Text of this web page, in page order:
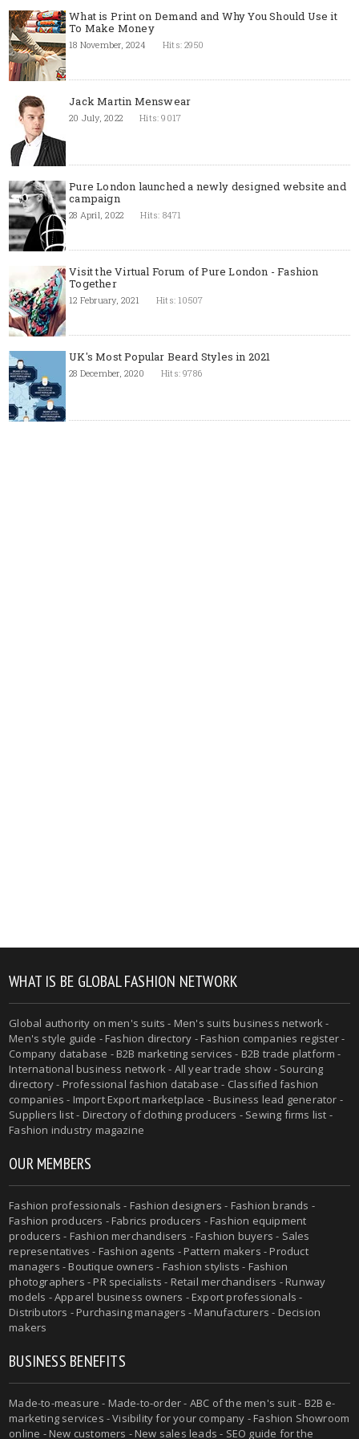
What is Print on Demand and Why You Should Use it
To Make Money
18 November, 2024 Hits: 2950
Jack Martin Menswear
20 July, 2022 Hits: 9017
Pure London launched a newly designed website and
campaign
28 April, 2022 Hits: 8471
Visit the Virtual Forum of Pure London - Fashion
Together
12 February, 2021 Hits: 10507
UK's Most Popular Beard Styles in 2021
28 December, 2020 Hits: 9786
WHAT IS BE GLOBAL FASHION NETWORK
Global authority on men's suits - Men's suits business network -
Men's style guide - Fashion directory - Fashion companies register -
Company database - B2B marketing services - B2B trade platform -
International business network - All year trade show - Sourcing
directory - Professional fashion database - Classified fashion
companies - Import Export marketplace - Business lead generator -
Suppliers list - Directory of clothing producers - Sewing firms list -
Fashion industry magazine
OUR MEMBERS
Fashion professionals - Fashion designers - Fashion brands -
Fashion producers - Fabrics producers - Fashion equipment
producers - Fashion merchandisers - Fashion buyers - Sales
representatives - Fashion agents - Pattern makers - Product
managers - Boutique owners - Fashion stylists - Fashion
photographers - PR specialists - Retail merchandisers - Runway
models - Apparel business owners - Export professionals -
Distributors - Purchasing managers - Manufacturers - Decision
makers
BUSINESS BENEFITS
Made-to-measure - Made-to-order - ABC of the men's suit - B2B e-
marketing services - Visibility for your company - Fashion Showroom
online - New customers - New sales leads - SEO guide for the